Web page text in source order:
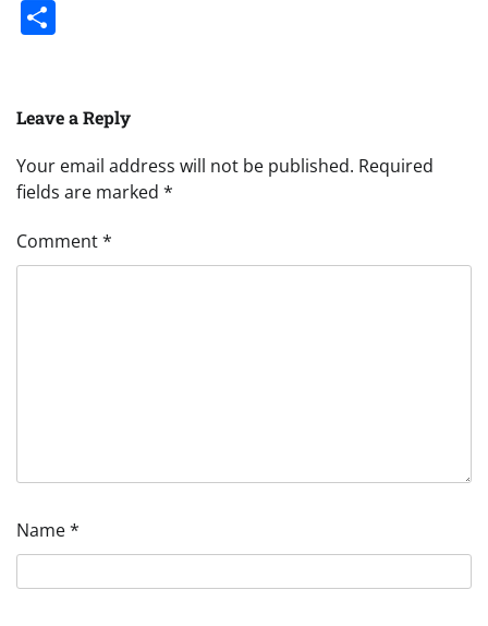
Leave a Reply
Your email address will not be published. Required
fields are marked *
Comment*
Name*